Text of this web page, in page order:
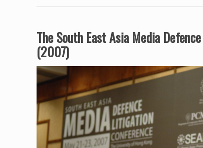
The South East Asia Media
(2007)